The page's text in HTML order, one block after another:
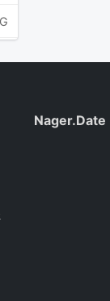
Nager.Date